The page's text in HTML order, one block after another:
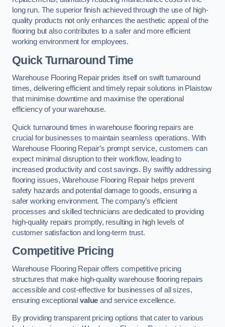
long run. The superior finish achieved through the use of high-
quality products not only enhances the aesthetic appeal of the
flooring but also contributes to a safer and more efficient
working environment for employees.
Quick Turnaround Time
Warehouse Flooring Repair prides itself on swift turnaround
times, delivering efficient and timely repair solutions in Plaistow
that minimise downtime and maximise the operational
efficiency of your warehouse.
Quick turnaround times in warehouse flooring repairs are
crucial for businesses to maintain seamless operations. With
Warehouse Flooring Repair’s prompt service, customers can
expect minimal disruption to their workflow, leading to
increased productivity and cost savings. By swiftly addressing
flooring issues, Warehouse Flooring Repair helps prevent
safety hazards and potential damage to goods, ensuring a
safer working environment. The company’s efficient
processes and skilled technicians are dedicated to providing
high-quality repairs promptly, resulting in high levels of
customer satisfaction and long-term trust.
Competitive Pricing
Warehouse Flooring Repair offers competitive pricing
structures that make high-quality warehouse flooring repairs
accessible and cost-effective for businesses of all sizes,
ensuring exceptional value and service excellence.
By providing transparent pricing options that cater to various